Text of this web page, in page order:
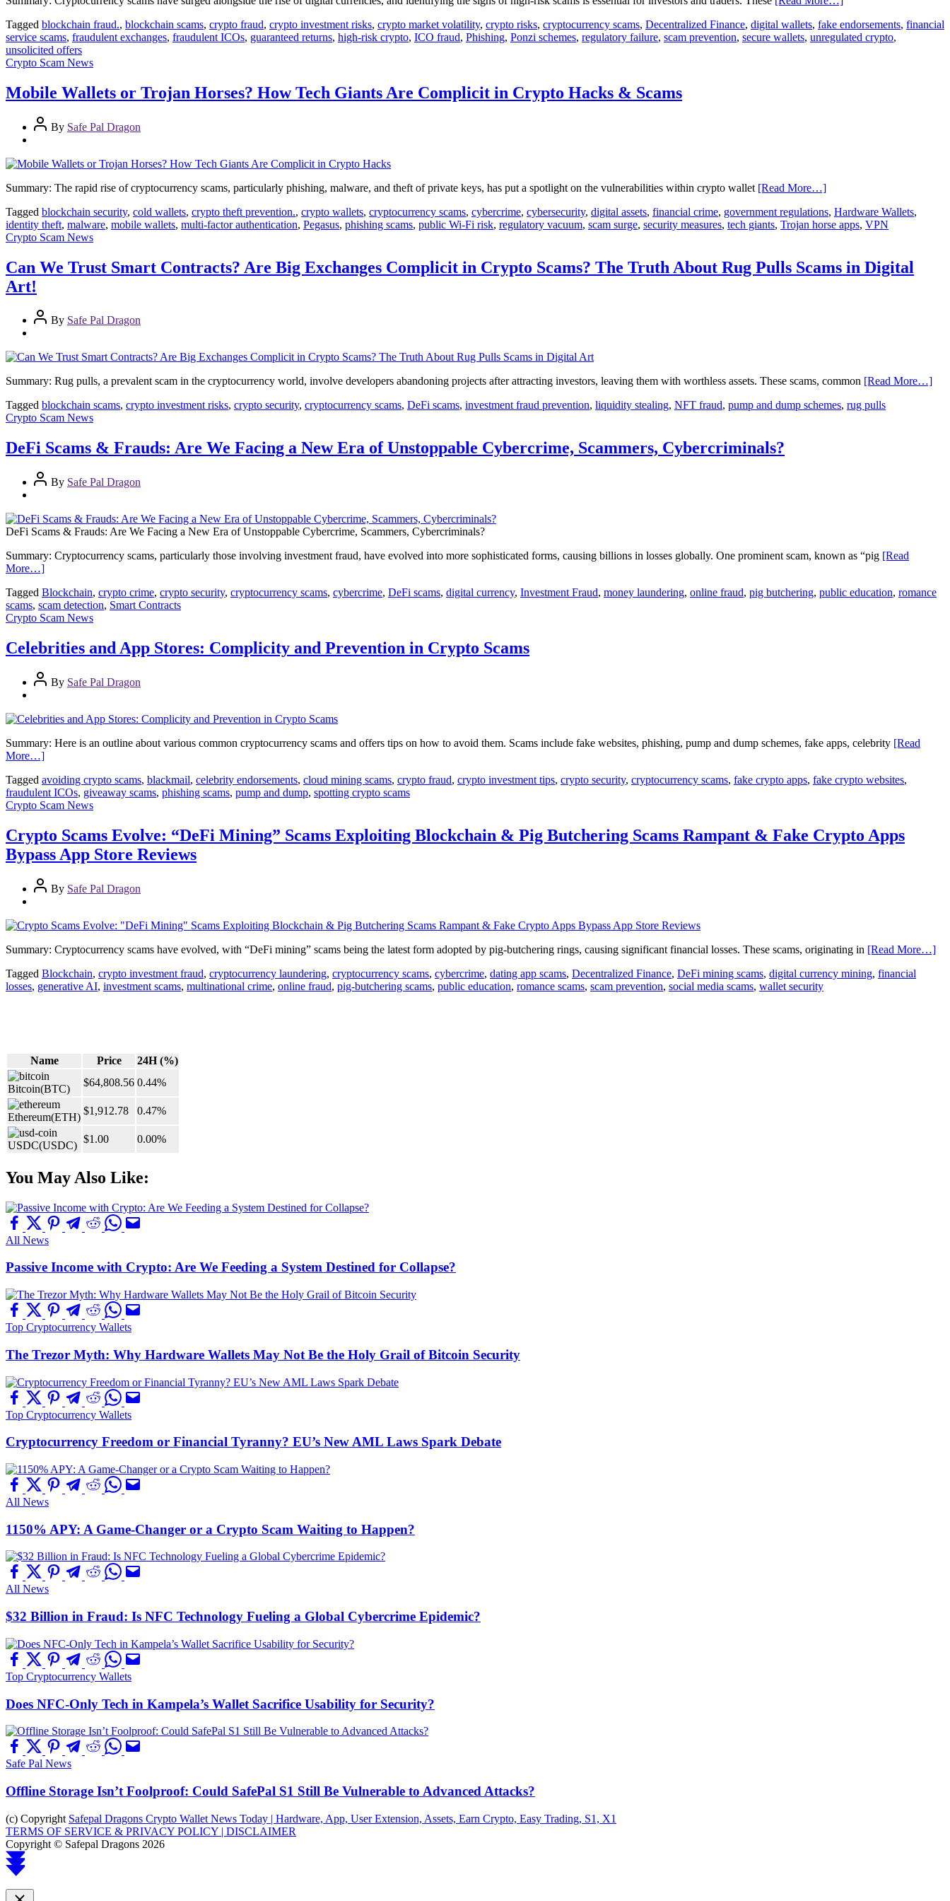
Tagged blockchain fraud., blockchain scams, crypto fraud, crypto investment risks, crypto market volatility, crypto risks, cryptocurrency scams, Decentralized Finance, digital wallets, fake endorsements, financial
service scams, fraudulent exchanges, fraudulent ICOs, guaranteed returns, high-risk crypto, ICO fraud, Phishing, Ponzi schemes, regulatory failure, scam prevention, secure wallets, unregulated crypto,
unsolicited offers
Crypto Scam News
Mobile Wallets or Trojan Horses? How Tech Giants Are Complicit in Crypto Hacks & Scams
By Safe Pal Dragon
Summary: The rapid rise of cryptocurrency scams, particularly phishing, malware, and theft of private keys, has put a spotlight on the vulnerabilities within crypto wallet [Read More…]
Tagged blockchain security, cold wallets, crypto theft prevention., crypto wallets, cryptocurrency scams, cybercrime, cybersecurity, digital assets, financial crime, government regulations, Hardware Wallets,
identity theft, malware, mobile wallets, multi-factor authentication, Pegasus, phishing scams, public Wi-Fi risk, regulatory vacuum, scam surge, security measures, tech giants, Trojan horse apps, VPN
Crypto Scam News
Can We Trust Smart Contracts? Are Big Exchanges Complicit in Crypto Scams? The Truth About Rug Pulls Scams in Digital
Art!
By Safe Pal Dragon
Summary: Rug pulls, a prevalent scam in the cryptocurrency world, involve developers abandoning projects after attracting investors, leaving them with worthless assets. These scams, common [Read More…]
Tagged blockchain scams, crypto investment risks, crypto security, cryptocurrency scams, DeFi scams, investment fraud prevention, liquidity stealing, NFT fraud, pump and dump schemes, rug pulls
Crypto Scam News
DeFi Scams & Frauds: Are We Facing a New Era of Unstoppable Cybercrime, Scammers, Cybercriminals?
By Safe Pal Dragon
DeFi Scams & Frauds: Are We Facing a New Era of Unstoppable Cybercrime, Scammers, Cybercriminals?
Summary: Cryptocurrency scams, particularly those involving investment fraud, have evolved into more sophisticated forms, causing billions in losses globally. One prominent scam, known as “pig [Read
More…]
Tagged Blockchain, crypto crime, crypto security, cryptocurrency scams, cybercrime, DeFi scams, digital currency, Investment Fraud, money laundering, online fraud, pig butchering, public education, romance
scams, scam detection, Smart Contracts
Crypto Scam News
Celebrities and App Stores: Complicity and Prevention in Crypto Scams
By Safe Pal Dragon
Summary: Here is an outline about various common cryptocurrency scams and offers tips on how to avoid them. Scams include fake websites, phishing, pump and dump schemes, fake apps, celebrity [Read
More…]
Tagged avoiding crypto scams, blackmail, celebrity endorsements, cloud mining scams, crypto fraud, crypto investment tips, crypto security, cryptocurrency scams, fake crypto apps, fake crypto websites,
fraudulent ICOs, giveaway scams, phishing scams, pump and dump, spotting crypto scams
Crypto Scam News
Crypto Scams Evolve: “DeFi Mining” Scams Exploiting Blockchain & Pig Butchering Scams Rampant & Fake Crypto Apps
Bypass App Store Reviews
By Safe Pal Dragon
Summary: Cryptocurrency scams have evolved, with “DeFi mining” scams being the latest form adopted by pig-butchering rings, causing significant financial losses. These scams, originating in [Read More…]
Tagged Blockchain, crypto investment fraud, cryptocurrency laundering, cryptocurrency scams, cybercrime, dating app scams, Decentralized Finance, DeFi mining scams, digital currency mining, financial
losses, generative AI, investment scams, multinational crime, online fraud, pig-butchering scams, public education, romance scams, scam prevention, social media scams, wallet security
Name Price 24H (%)
Bitcoin(BTC)
$64,808.56 0.44%
Ethereum(ETH)
$1,912.78 0.47%
USDC(USDC)
$1.00 0.00%
You May Also Like:
All News
Passive Income with Crypto: Are We Feeding a System Destined for Collapse?
Top Cryptocurrency Wallets
The Trezor Myth: Why Hardware Wallets May Not Be the Holy Grail of Bitcoin Security
Top Cryptocurrency Wallets
Cryptocurrency Freedom or Financial Tyranny? EU’s New AML Laws Spark Debate
All News
1150% APY: A Game-Changer or a Crypto Scam Waiting to Happen?
All News
$32 Billion in Fraud: Is NFC Technology Fueling a Global Cybercrime Epidemic?
Top Cryptocurrency Wallets
Does NFC-Only Tech in Kampela’s Wallet Sacrifice Usability for Security?
Safe Pal News
Offline Storage Isn’t Foolproof: Could SafePal S1 Still Be Vulnerable to Advanced Attacks?
(c) Copyright Safepal Dragons Crypto Wallet News Today | Hardware, App, User Extension, Assets, Earn Crypto, Easy Trading, S1, X1
TERMS OF SERVICE & PRIVACY POLICY | DISCLAIMER
Copyright © Safepal Dragons 2026
Scroll
to
Close